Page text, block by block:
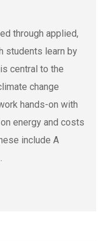
through applied,
students learn by
central to the
change
hands-on with
energy and costs
include A